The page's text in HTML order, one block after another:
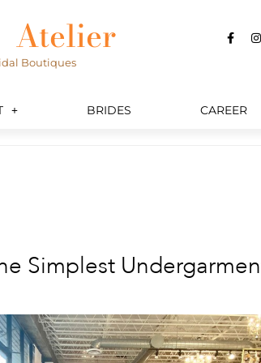
Atelier
Boutiques
F
a
k
I
n
BRIDES CAREER
Simplest